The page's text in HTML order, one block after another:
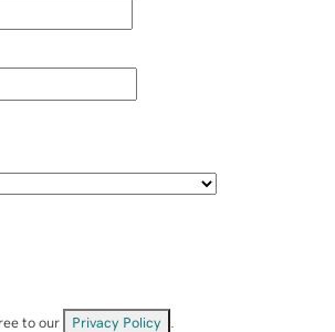
to our Privacy Policy